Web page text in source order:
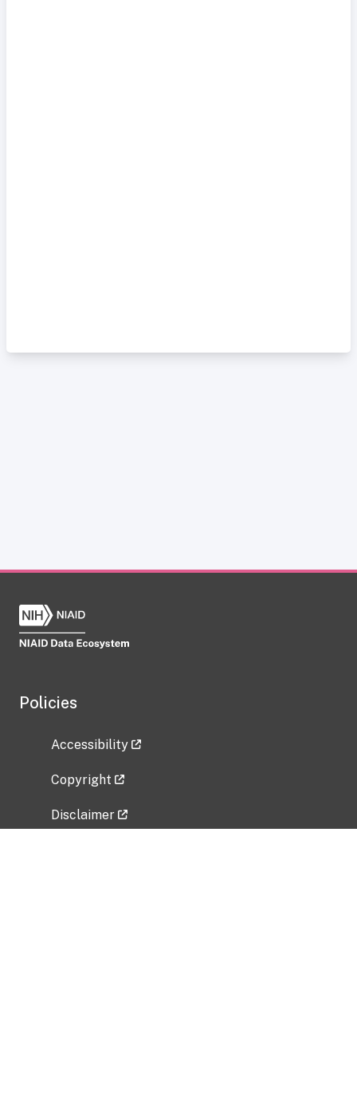
Policies
Accessibility
Copyright
Disclaimer